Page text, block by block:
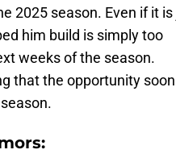
2025 season. Even if it
him build is simply too
weeks of the season.
that the opportunity soon